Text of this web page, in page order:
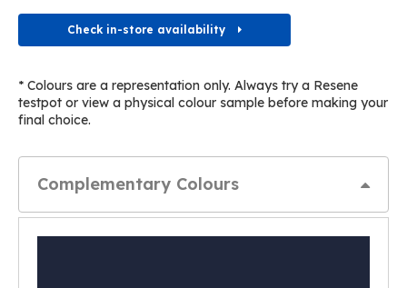
Check in-store availability
* Colours are a representation only. Always try a Resene
testpot or view a physical colour sample before making your
final choice.
Complementary Colours